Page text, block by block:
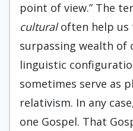
point of view.” The
culturaloften help us
surpassing wealth of
linguistic
sometimes serve as
relativism. In any
one Gospel. That